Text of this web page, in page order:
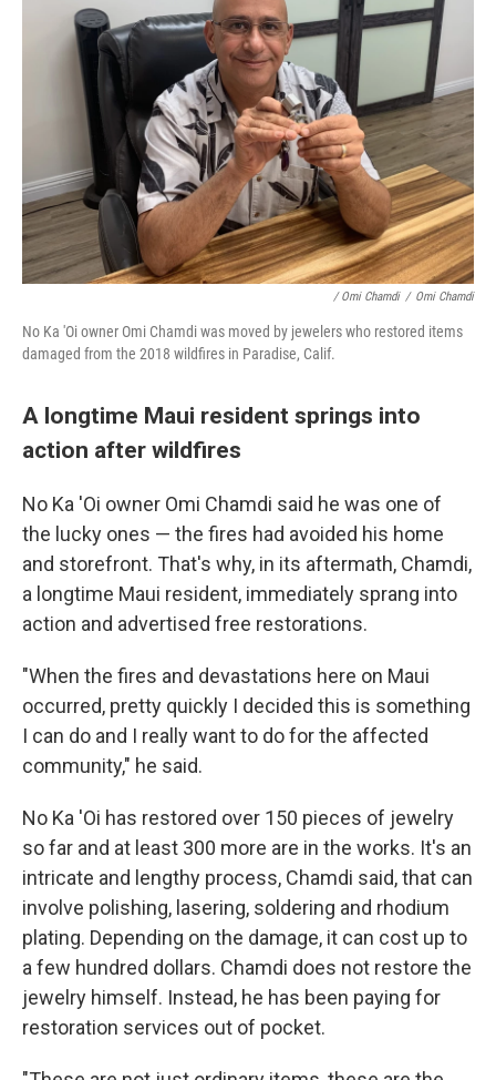
/ Omi Chamdi / Omi Chamdi
No Ka 'Oi owner Omi Chamdi was moved by jewelers who restored items
damaged from the 2018 wildfires in Paradise, Calif.
A longtime Maui resident springs into
action after wildfires
No Ka 'Oi owner Omi Chamdi said he was one of
the lucky ones — the fires had avoided his home
and storefront. That's why, in its aftermath, Chamdi,
a longtime Maui resident, immediately sprang into
action and advertised free restorations.
"When the fires and devastations here on Maui
occurred, pretty quickly I decided this is something
I can do and I really want to do for the affected
community," he said.
No Ka 'Oi has restored over 150 pieces of jewelry
so far and at least 300 more are in the works. It's an
intricate and lengthy process, Chamdi said, that can
involve polishing, lasering, soldering and rhodium
plating. Depending on the damage, it can cost up to
a few hundred dollars. Chamdi does not restore the
jewelry himself. Instead, he has been paying for
restoration services out of pocket.